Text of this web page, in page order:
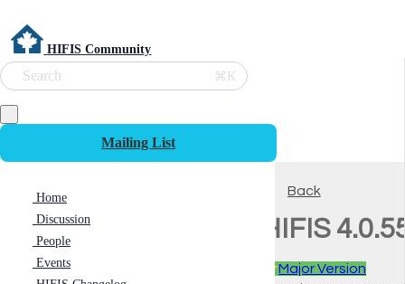
HIFIS Community
Search ⌘K
Mailing List
Home
Discussion
People
Events
Back
HIFIS
⭐Major Version